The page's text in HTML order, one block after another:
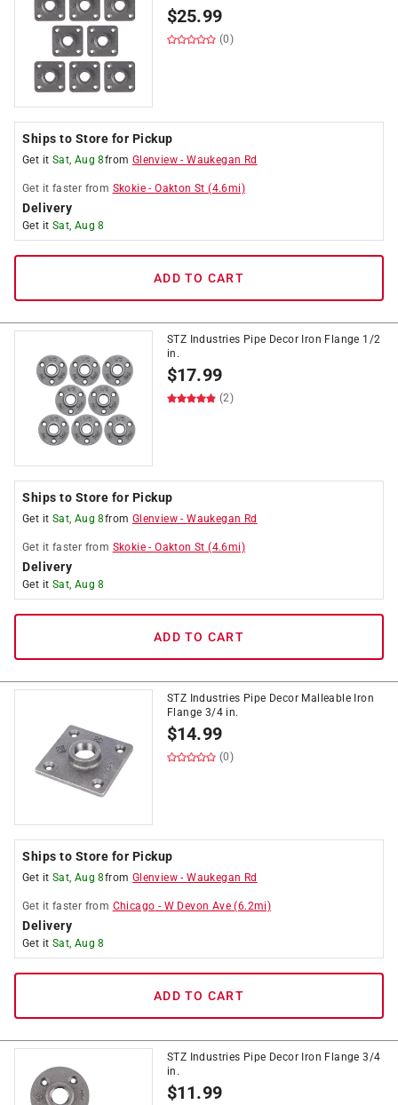
$25.99
(0)
Ships to Store for Pickup
Get it Sat, Aug 8from Glenview -Waukegan Rd
Get it faster from Skokie -Oakton St (4.6mi)
Delivery
Get it Sat, Aug 8
ADD TO CART
STZ Industries Pipe Decor Iron Flange 1/2
in.
$17.99
(2)
Ships to Store for Pickup
Get it Sat, Aug 8from Glenview -Waukegan Rd
Get it faster from Skokie -Oakton St (4.6mi)
Delivery
Get it Sat, Aug 8
ADD TO CART
STZ Industries Pipe Decor Malleable Iron
Flange 3/4 in.
$14.99
(0)
Ships to Store for Pickup
Get it Sat, Aug 8from Glenview -Waukegan Rd
Get it faster from Chicago - W Devon Ave (6.2mi)
Delivery
Get it Sat, Aug 8
ADD TO CART
STZ Industries Pipe Decor Iron Flange 3/4
in.
$11.99